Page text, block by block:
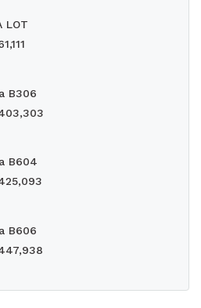
LOT
B306
B604
B606